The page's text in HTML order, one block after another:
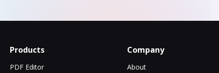
Products
PDF Editor
Company
About